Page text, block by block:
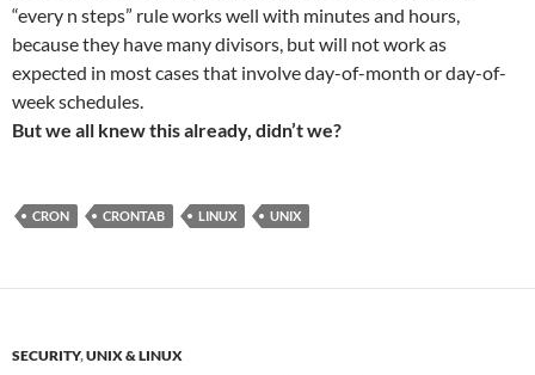
“every n steps” rule works well with minutes and hours,
because they have many divisors, but will not work as
expected in most cases that involve day-of-month or day-of-
week schedules.
But we all knew this already, didn’t we?
CRON CRONTAB LINUX UNIX
SECURITY,UNIX & LINUX